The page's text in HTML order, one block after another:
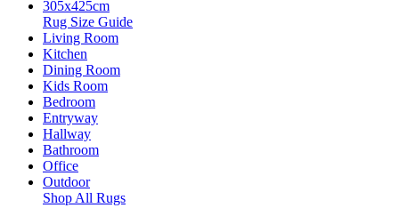
305x425cm
Rug Size Guide
Living Room
Kitchen
Dining Room
Kids Room
Bedroom
Entryway
Hallway
Bathroom
Office
Outdoor
Shop All Rugs